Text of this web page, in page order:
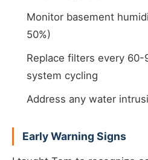
Monitor basement
50%)
Replace filters every 60-
system cycling
Address any water
Early Warning Signs